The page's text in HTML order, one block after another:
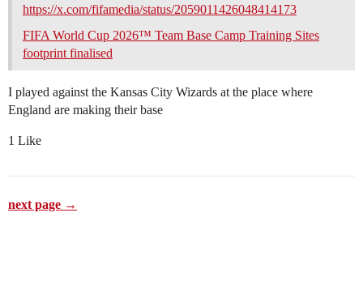
https://x.com/fifamedia/status/2059011426048414173
FIFA World Cup 2026™ Team Base Camp Training Sites
footprint finalised
I played against the Kansas City Wizards at the place where
England are making their base
1 Like
next page →